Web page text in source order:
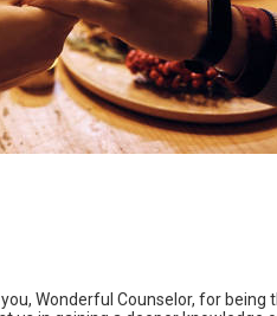
Wonderful Counselor, for being